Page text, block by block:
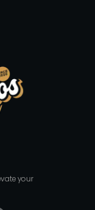
your